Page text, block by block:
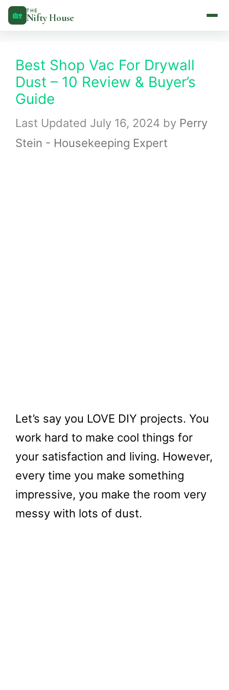
Skip
to
🏡 THE
Nifty House
Best Shop Vac For Drywall
Dust – 10 Review & Buyer’s
Guide
July 16, 2024 by Perry
Stein - Housekeeping Expert
Let’s say you LOVE DIY projects. You
work hard to make cool things for
your satisfaction and living. However,
every time you make something
impressive, you make the room very
messy with lots of dust.